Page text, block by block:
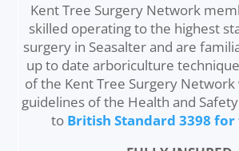
Kent Tree Surgery Network
skilled operating to the highest
surgery in Seasalter and are
up to date arboriculture
of the Kent Tree Surgery
guidelines of the Health and
to British Standard 3398